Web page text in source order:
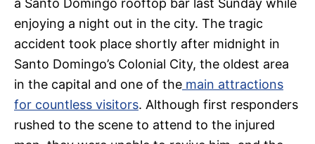
a Santo Domingo rooftop bar last Sunday while
enjoying a night out in the city. The tragic
accident took place shortly after midnight in
Santo Domingo’s Colonial City, the oldest area
in the capital and one of the main attractions
for countless visitors. Although first responders
rushed to the scene to attend to the injured